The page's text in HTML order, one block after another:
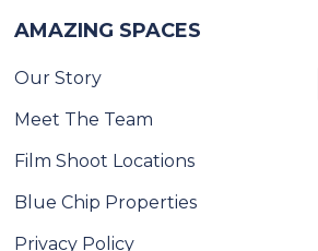
AMAZING SPACES
Our Story
Meet The Team
Film Shoot Locations
Blue Chip Properties
Privacy Policy